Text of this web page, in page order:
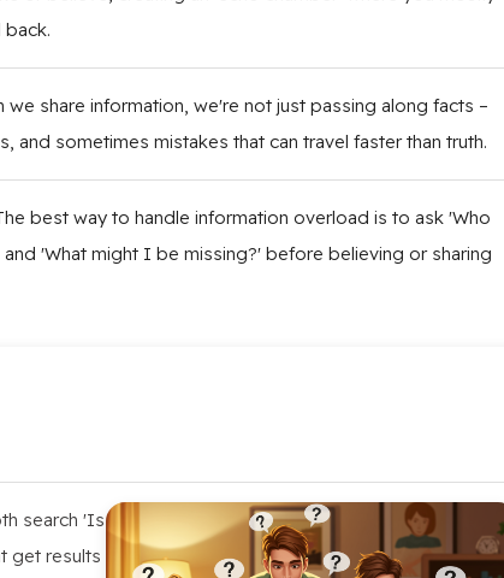
we share information, we're not just passing along facts –
and sometimes mistakes that can travel faster than truth.
best way to handle information overload is to ask 'Who
'What might I be missing?' before believing or sharing
search 'Is
get results